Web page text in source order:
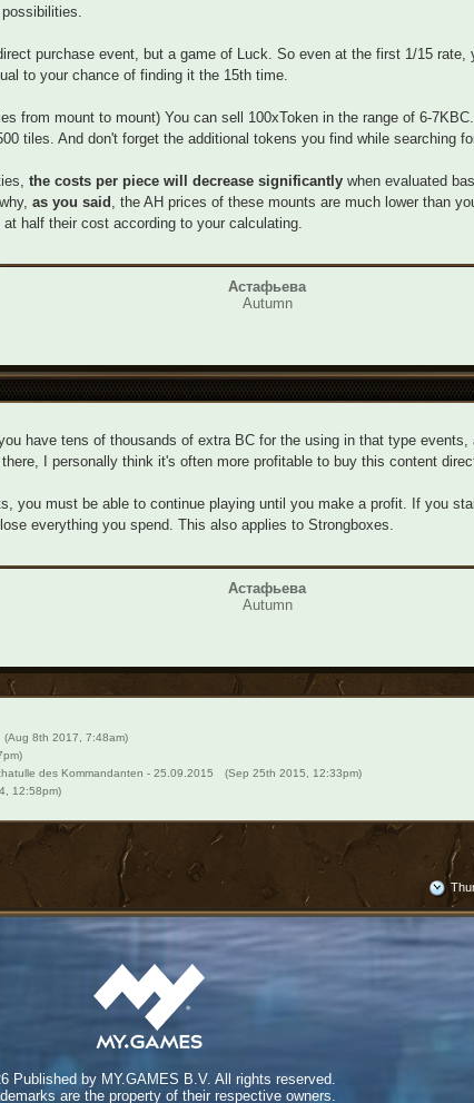
purchase event, but a game of Luck. So even at the first 1/15 rate,
to your chance of finding it the 15th time.
from mount to mount) You can sell 100xToken in the range of 6-
tiles. And don't forget the additional tokens you find while searching
the costs per piece will decrease significantlywhen evaluated
as you said , the AH prices of these mounts are much lower than
half their cost according to your calculating.
Астафьева
Autumn
have tens of thousands of extra BC for the using in that type
I personally think it's often more profitable to buy this content
you must be able to continue playing until you make a profit. If you
everything you spend. This also applies to Strongboxes.
Астафьева
Autumn
(Aug 8th 2017, 7:48am)
des Kommandanten - 25.09.2015
(Sep 25th 2015, 12:33pm)
12:58pm)
Published by MY.GAMES B.V. All rights reserved.
are the property of their respective owners.